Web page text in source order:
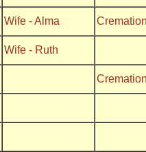
Wife - Alma
Wife - Ruth